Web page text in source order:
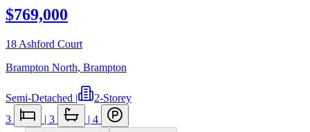
$769,000
18 Ashford Court
Brampton North, Brampton
Semi-Detached |
2-Storey
3
| 3 | 4